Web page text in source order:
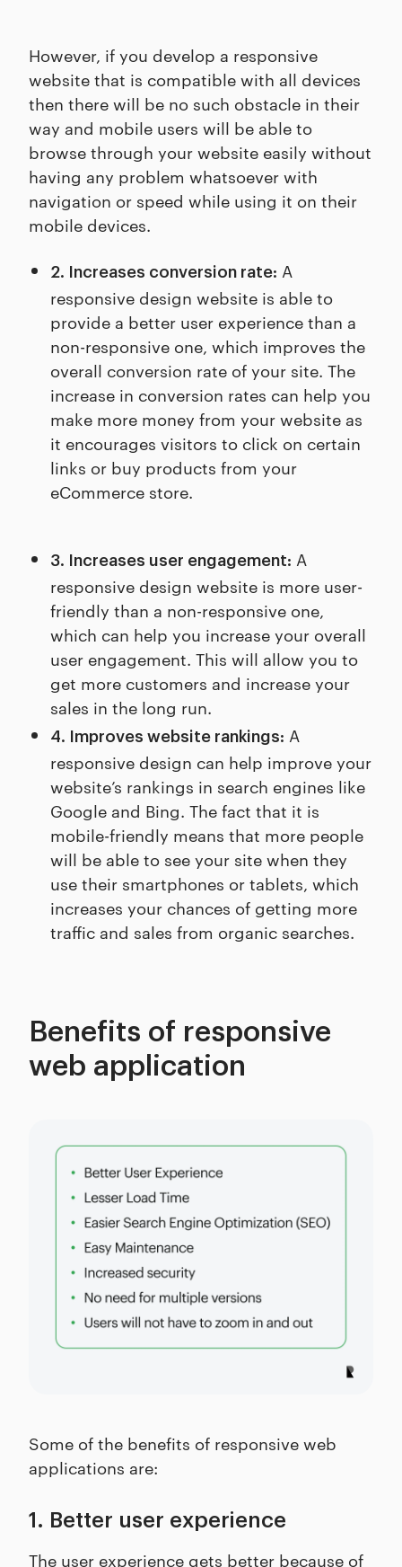
However, if you develop a responsive
website that is compatible with all devices
then there will be no such obstacle in their
way and mobile users will be able to
browse through your website easily without
having any problem whatsoever with
navigation or speed while using it on their
mobile devices.
2. Increases conversion rate: A
responsive design website is able to
provide a better user experience than a
non-responsive one, which improves the
overall conversion rate of your site. The
increase in conversion rates can help you
make more money from your website as
it encourages visitors to click on certain
links or buy products from your
eCommerce store.
3. Increases user engagement: A
responsive design website is more user-
friendly than a non-responsive one,
which can help you increase your overall
user engagement. This will allow you to
get more customers and increase your
sales in the long run.
4. Improves website rankings: A
responsive design can help improve your
website’s rankings in search engines like
Google and Bing. The fact that it is
mobile-friendly means that more people
will be able to see your site when they
use their smartphones or tablets, which
increases your chances of getting more
traffic and sales from organic searches.
Benefits of responsive
web application
Some of the benefits of responsive web
applications are:
1. Better user experience
The user experience gets better because of